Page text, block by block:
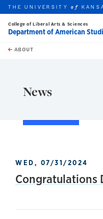
Skip to main content
this unit
THE UNIVERSITYof
College of Liberal Arts & Sciences
Department of American
ABOUT
News
WED, 07/31/2024
Congratulations